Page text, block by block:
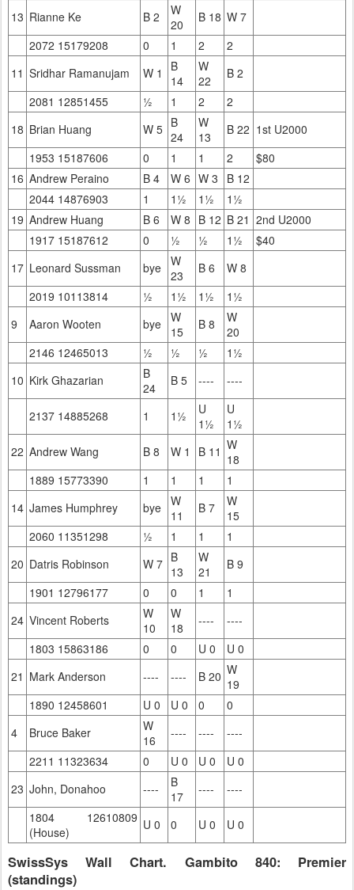
13 Rianne Ke B 2
W
20
B 18 W 7
2072 15179208
0 1 2
2
11 Sridhar Ramanujam W 1
B
14
W
22
B 2
2081 12851455
½ 1 2
2
18 Brian Huang W 5 B
24
W
13
B 22 1st U2000
1953 15187606
0 1 1 2
$80
16 Andrew Peraino B 4 W 6 W 3
B 12
2044 14876903
1 1½ 1½
1½
19 Andrew Huang B 6 W 8 B 12 B 21 2nd U2000
1917 15187612
0 ½ ½ 1½
$40
17 Leonard Sussman bye W
23
B 6
W 8
2019 10113814
½ 1½ 1½
1½
9
Aaron Wooten bye W
15
B 8
W
20
2146 12465013
½ ½ ½
1½
10 Kirk Ghazarian
B
24
B 5 ---- ----
2137 14885268 1 1½
U
1½
U
1½
22 Andrew Wang B 8 W 1 B 11 W
18
1889 15773390
1 1 1
1
14 James Humphrey bye W
11
B 7
W
15
2060 11351298
½ 1 1
1
20 Datris Robinson W 7 B
13
W
21
B 9
1901 12796177
0 0 1
1
24 Vincent Roberts
W
10
W
18
----
----
1803 15863186
0 0 U 0
U 0
21 Mark Anderson ---- ---- B 20 W
19
1890 12458601
U 0 U 0 0
0
4
Bruce Baker
W
16
---- ----
----
2211 11323634
0 U 0 U 0
U 0
23 John, Donahoo ----
B
17
----
----
1804 12610809
(House)
U 0 0 U 0 U 0
SwissSys Wall Chart. Gambito 840: Premier
(standings)